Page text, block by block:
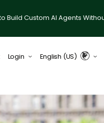
Build Custom AI Agents
Login
(formerly RIA in a Box)
English (US)